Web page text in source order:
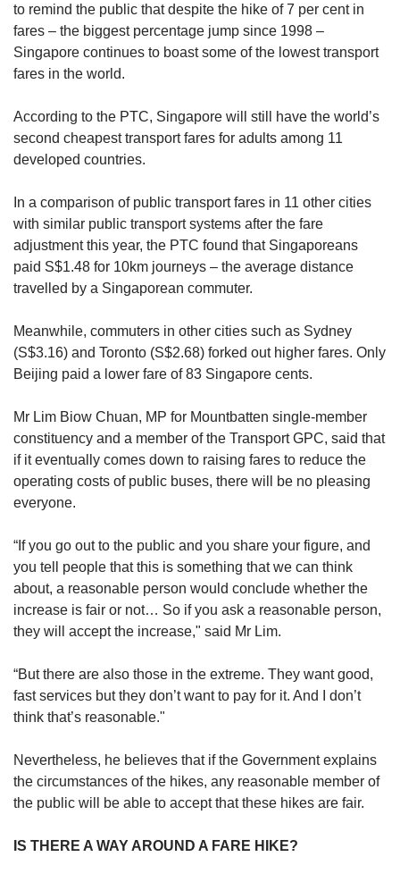
to remind the public that despite the hike of 7 per cent in
fares – the biggest percentage jump since 1998 –
Singapore continues to boast some of the lowest transport
fares in the world.
According to the PTC, Singapore will still have the world’s
second cheapest transport fares for adults among 11
developed countries.
In a comparison of public transport fares in 11 other cities
with similar public transport systems after the fare
adjustment this year, the PTC found that Singaporeans
paid S$1.48 for 10km journeys – the average distance
travelled by a Singaporean commuter.
Meanwhile, commuters in other cities such as Sydney
(S$3.16) and Toronto (S$2.68) forked out higher fares. Only
Beijing paid a lower fare of 83 Singapore cents.
Mr Lim Biow Chuan, MP for Mountbatten single-member
constituency and a member of the Transport GPC, said that
if it eventually comes down to raising fares to reduce the
operating costs of public buses, there will be no pleasing
everyone.
“If you go out to the public and you share your figure, and
you tell people that this is something that we can think
about, a reasonable person would conclude whether the
increase is fair or not… So if you ask a reasonable person,
they will accept the increase," said Mr Lim.
“But there are also those in the extreme. They want good,
fast services but they don’t want to pay for it. And I don’t
think that’s reasonable."
Nevertheless, he believes that if the Government explains
the circumstances of the hikes, any reasonable member of
the public will be able to accept that these hikes are fair.
IS THERE A WAY AROUND A FARE HIKE?